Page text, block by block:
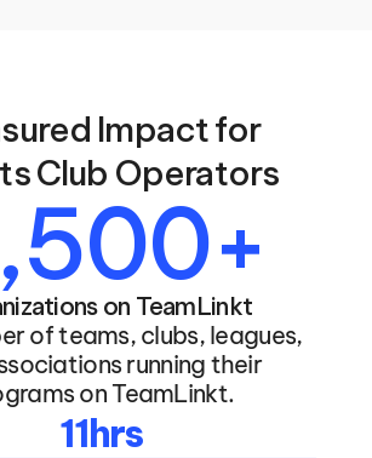
Impact for
Club Operators
on TeamLinkt
of teams, clubs, leagues,
running their
on TeamLinkt.
11hrs